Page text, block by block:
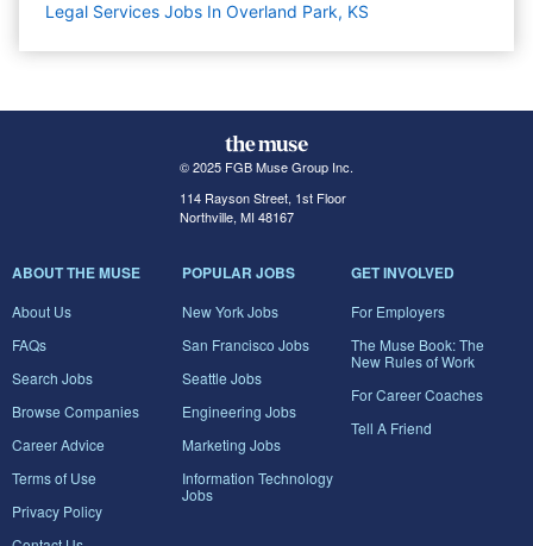
Legal Services Jobs In Overland Park, KS
© 2025 FGB Muse Group Inc.
114 Rayson Street, 1st Floor
Northville, MI 48167
ABOUT THE MUSE
About Us
FAQs
Search Jobs
Browse Companies
Career Advice
Terms of Use
Privacy Policy
POPULAR JOBS
New York Jobs
San Francisco Jobs
Seattle Jobs
Engineering Jobs
Marketing Jobs
Information Technology
Jobs
GET INVOLVED
For Employers
The Muse Book: The
New Rules of Work
For Career Coaches
Tell A Friend